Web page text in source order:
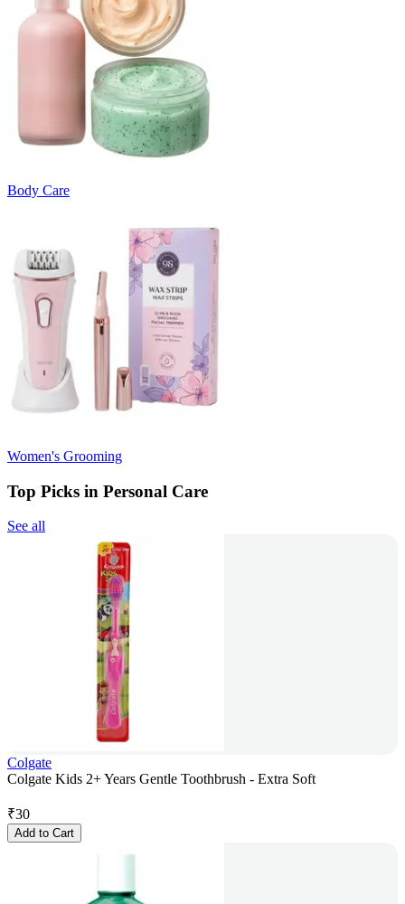
Body Care
Women's Grooming
Top Picks in Personal Care
See all
Colgate
Colgate Kids 2+ Years Gentle Toothbrush - Extra Soft
₹30
Add to Cart